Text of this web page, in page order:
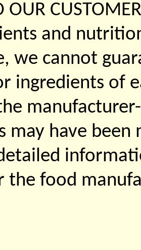
OUR
and
we cannot
ingredients of
may have
the food